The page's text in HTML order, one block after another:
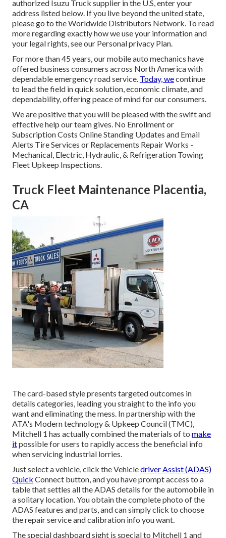
authorized Isuzu Truck supplier in the U.S, enter your
address listed below. If you live beyond the united state,
please go to theWorldwide Distributors Network. To read
more regarding exactly how we use your information and
your legal rights, see our Personal privacy Plan.
For more than 45 years, our mobile auto mechanics have
offered business consumers across North America with
dependable emergency road service. Today, wecontinue
to lead the field in quick solution, economic climate, and
dependability, offering peace of mind for our consumers.
We are positive that you will be pleased with the swift and
effective help our team gives. No Enrollment or
Subscription Costs Online Standing Updates and Email
Alerts Tire Services or Replacements Repair Works -
Mechanical, Electric, Hydraulic, & Refrigeration Towing
Fleet Upkeep Inspections.
Truck Fleet Maintenance Placentia,
CA
The card-based style presents targeted outcomes in
details categories, leading you straight to the info you
want and eliminating the mess. In partnership with the
ATA's Modern technology & Upkeep Council (TMC),
Mitchell 1 has actually combined the materials of to make
itpossible for users to rapidly access the beneficial info
when servicing industrial lorries.
Just select a vehicle, click the Vehicledriver Assist (ADAS)
Quick Connect button, and you have prompt access to a
table that settles all the ADAS details for the automobile in
a solitary location. You obtain the complete photo of the
ADAS features and parts, and can simply click to choose
the repair service and calibration info you want.
The special dashboard sight is special to Mitchell 1 and